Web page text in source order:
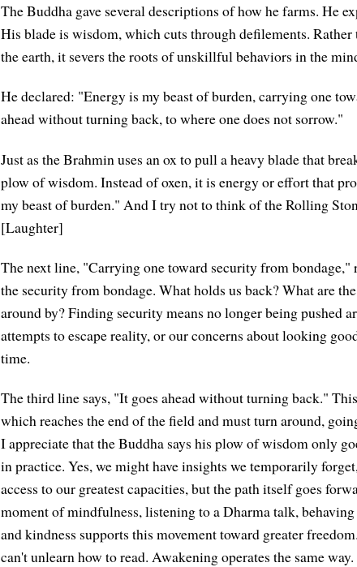
The Buddha gave several descriptions of how he farms. He
His blade is wisdom, which cuts through defilements.
the earth, it severs the roots of unskillful behaviors in the
He declared: "Energy is my beast of burden, carrying one
ahead without turning back, to where one does not sorrow."
Just as the Brahmin uses an ox to pull a heavy blade that
plow of wisdom. Instead of oxen, it is energy or effort that
my beast of burden." And I try not to think of the Rolling
[Laughter]
The next line, "Carrying one toward security from bondage,"
the security from bondage. What holds us back? What are
around by? Finding security means no longer being pushed
attempts to escape reality, or our concerns about looking
time.
The third line says, "It goes ahead without turning back."
which reaches the end of the field and must turn around,
I appreciate that the Buddha says his plow of wisdom only
in practice. Yes, we might have insights we temporarily
access to our greatest capacities, but the path itself goes
moment of mindfulness, listening to a Dharma talk,
and kindness supports this movement toward greater
can't unlearn how to read. Awakening operates the same way.